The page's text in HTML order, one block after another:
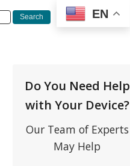
EN
Do You Need Help
with Your Device?
Our Team of Experts
May Help